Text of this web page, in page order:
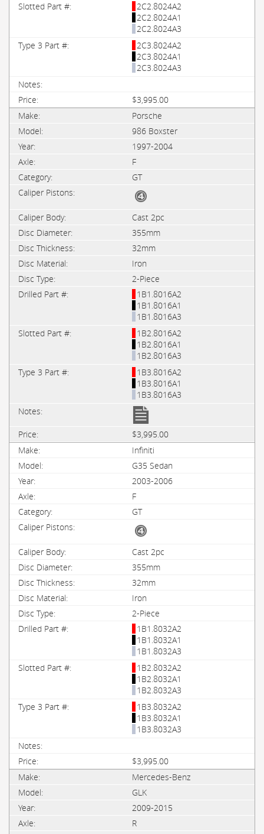
2C2.8024A2
2C2.8024A1
2C2.8024A3
2C3.8024A2
2C3.8024A1
2C3.8024A3
$3,995.00
Porsche
986 Boxster
1997-2004
F
GT
Cast 2pc
355mm
32mm
Iron
2-Piece
1B1.8016A2
1B1.8016A1
1B1.8016A3
1B2.8016A2
1B2.8016A1
1B2.8016A3
1B3.8016A2
1B3.8016A1
1B3.8016A3
$3,995.00
Infiniti
G35 Sedan
2003-2006
F
GT
Cast 2pc
355mm
32mm
Iron
2-Piece
1B1.8032A2
1B1.8032A1
1B1.8032A3
1B2.8032A2
1B2.8032A1
1B2.8032A3
1B3.8032A2
1B3.8032A1
1B3.8032A3
$3,995.00
Mercedes-Benz
GLK
2009-2015
R